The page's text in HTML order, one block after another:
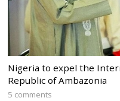
Nigeria to expel the
Republic of Ambazonia
5 comments